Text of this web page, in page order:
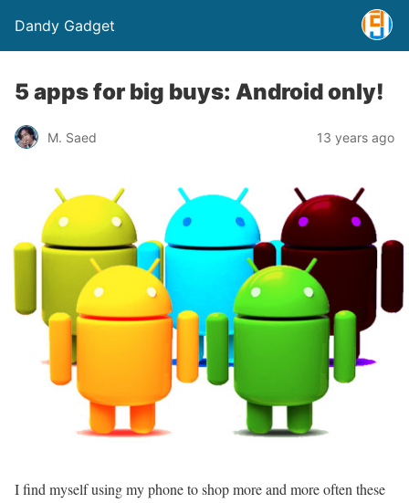
Dandy Gadget
5 apps for big buys: Android only!
M. Saed 13 years ago
I find myself using my phone to shop more and more often these